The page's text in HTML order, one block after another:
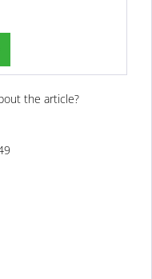
the article?